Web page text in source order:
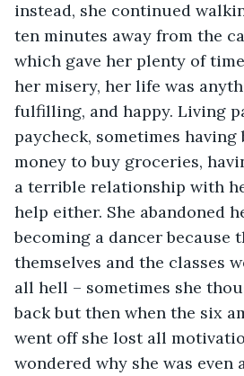
instead, she continued
ten minutes away from the
which gave her plenty of
her misery, her life was
fulfilling, and happy. Living
paycheck, sometimes
money to buy groceries,
a terrible relationship with
help either. She abandoned
becoming a dancer because
themselves and the classes
all hell – sometimes she
back but then when the six
went off she lost all
wondered why she was even